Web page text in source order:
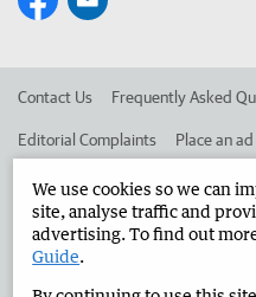
Contact Us Frequently Asked
Editorial Complaints Place an
Advertise in the Manjimup
West Australian Newspapers
We use cookies so we can
site, analyse traffic and
advertising. To find out
Guide.